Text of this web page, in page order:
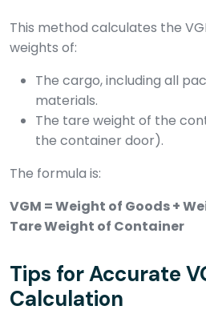
This method calculates the
weights of:
The cargo, including all
materials.
The tare weight of the
the container door).
The formula is:
VGM = Weight of Goods +
Tare Weight of Container
Tips for Accurate
Calculation